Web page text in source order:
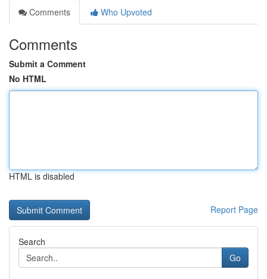
Comments
Who Upvoted
Comments
Submit a Comment
No HTML
HTML is disabled
Report Page
Search
Go